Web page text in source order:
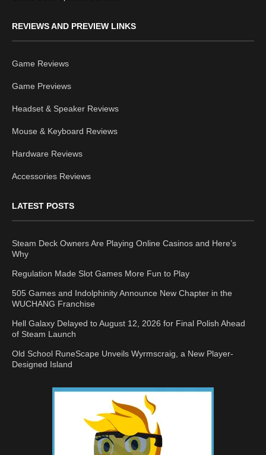
REVIEWS AND PREVIEW LINKS
Game Reviews
Game Previews
Headset & Speaker Reviews
Mouse & Keyboard Reviews
Hardware Reviews
Accessories Reviews
LATEST POSTS
Steam Deck Owners Are Playing Online Casinos and Here’s
Why
Regulation Made Slot Games More Fun to Play
505 Games and Indolphinity Announce New Chapter in the
WUCHANG Franchise
Hell Galaxy Delayed to August 12, 2026 for Final Polish Ahead
of Steam Launch
Old School RuneScape Unveils Wyrmscraig, a New Player-
Designed Island